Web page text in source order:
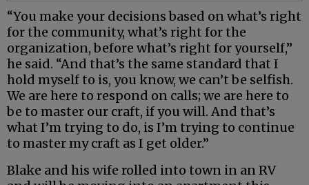
“You make your decisions based on what’s right
for the community, what’s right for the
organization, before what’s right for yourself,”
he said. “And that’s the same standard that I
hold myself to is, you know, we can’t be selfish.
We are here to respond on calls; we are here to
be to master our craft, if you will. And that’s
what I’m trying to do, is I’m trying to continue
to master my craft as I get older.”
Blake and his wife rolled into town in an RV